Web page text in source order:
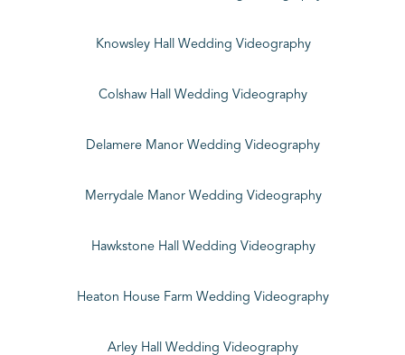
Knowsley Hall Wedding Videography
Colshaw Hall Wedding Videography
Delamere Manor Wedding Videography
Merrydale Manor Wedding Videography
Hawkstone Hall Wedding Videography
Heaton House Farm Wedding Videography
Arley Hall Wedding Videography